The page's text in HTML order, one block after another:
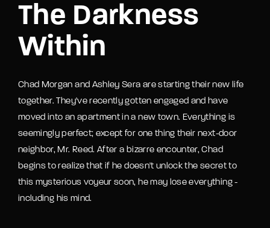
The Darkness
Within
Chad Morgan and Ashley Sera are starting their new life
together. They've recently gotten engaged and have
moved into an apartment in a new town. Everything is
seemingly perfect; except for one thing their next-door
neighbor, Mr. Reed. After a bizarre encounter, Chad
begins to realize that if he doesn't unlock the secret to
this mysterious voyeur soon, he may lose everything -
including his mind.